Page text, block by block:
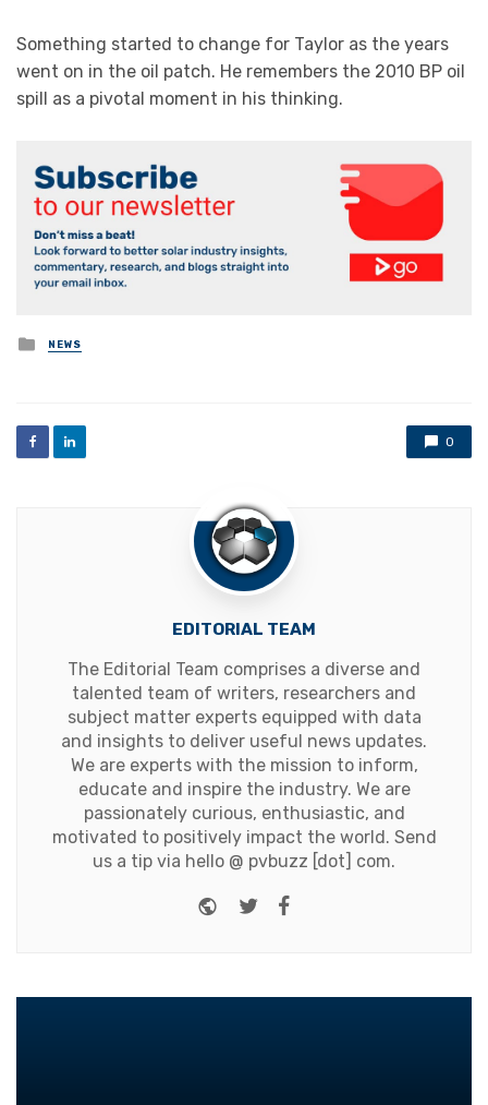
Something started to change for Taylor as the years
went on in the oil patch. He remembers the 2010 BP oil
spill as a pivotal moment in his thinking.
Posted
in
NEWS
0
EDITORIAL TEAM
The Editorial Team comprises a diverse and
talented team of writers, researchers and
subject matter experts equipped with data
and insights to deliver useful news updates.
We are experts with the mission to inform,
educate and inspire the industry. We are
passionately curious, enthusiastic, and
motivated to positively impact the world. Send
us a tip via hello @ pvbuzz [dot] com.
Website
Twitter